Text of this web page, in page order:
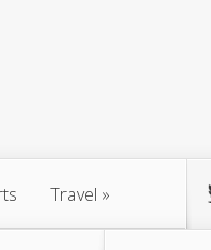
Travel »